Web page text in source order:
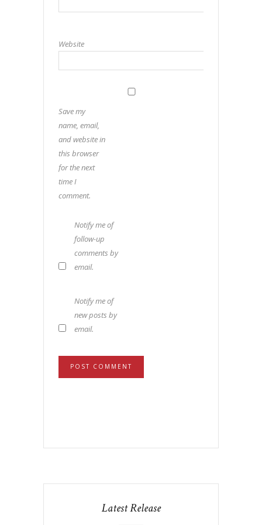
Website
Save my
name, email,
and website in
this browser
for the next
time I
comment.
Notify me of
follow-up
comments by
email.
Notify me of
new posts by
email.
Latest Release